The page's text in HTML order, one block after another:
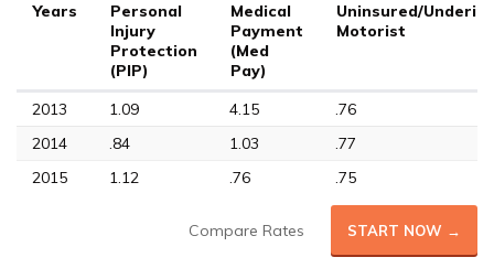
Years
Personal
Injury
Protection
(PIP)
Medical
Payment
(Med
Pay)
Uninsured/
Motorist
2013 1.09 4.15
.76
2014
.84 1.03
.77
2015
1.12 .76 .75
Compare Rates START NOW →